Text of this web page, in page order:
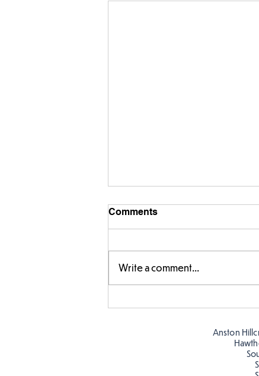
Comments
Write a comment...
Anston